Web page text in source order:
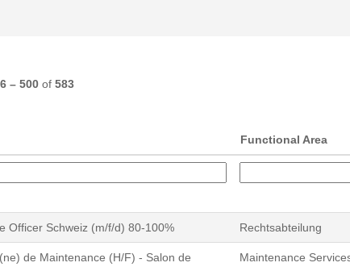
– 500 of 583
Functional Area
Officer Schweiz (m/f/d) 80-100% Rechtsabteilung
de Maintenance (H/F) - Salon de
Maintenance